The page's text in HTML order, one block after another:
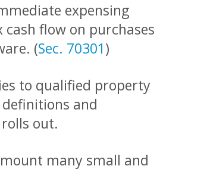
expensing
flow on purchases
(Sec. 70301)
to qualified property
and
out.
many small and